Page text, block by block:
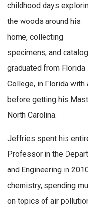
childhood days
the woods around his
home, collecting
specimens, and
graduated from
College, in Florida with
before getting his
North Carolina.
Jeffries spent his
Professor in the
and Engineering in
chemistry, spending
on topics of air